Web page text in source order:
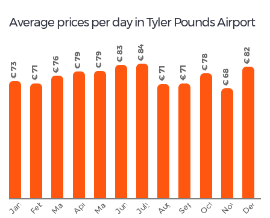
Average prices per day in Tyler Pounds Airport
January
€ 73
February
€ 71
March
€ 76
April
€ 79
May
€ 79
June
€ 83
July
€ 84
August
€ 71
September
€ 71
October
€ 78
November
€ 68
€ 82